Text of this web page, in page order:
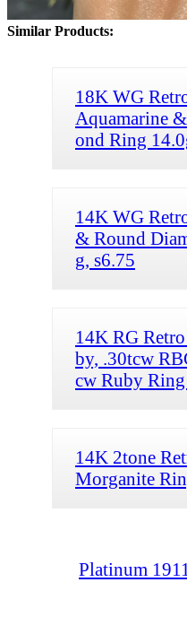
Similar Products:
18K WG
Aquamarine
ond Ring
14K WG
& Round
g, s6.75
14K RG
by, .30tcw
cw Ruby
14K 2tone
Morganite
Platinum